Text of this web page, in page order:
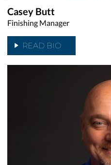
Casey Butt
Finishing Manager
READ BIO